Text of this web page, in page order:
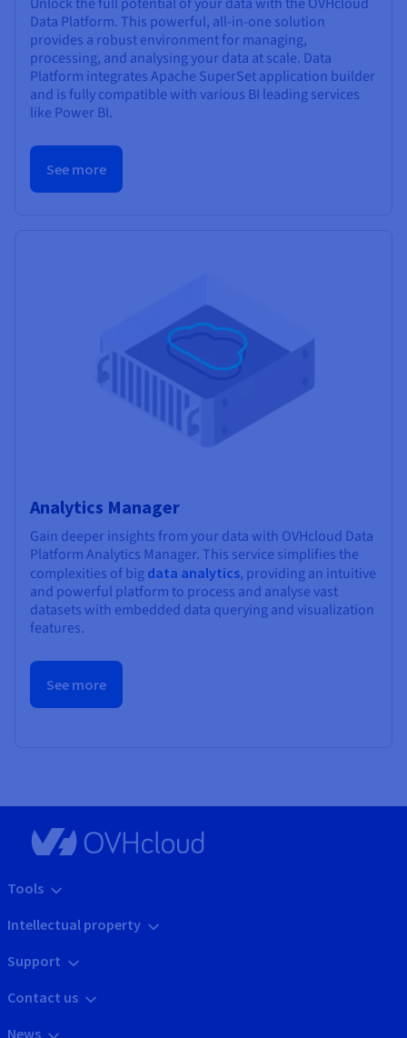
Unlock the full potential of your data with the OVHcloud
Data Platform. This powerful, all-in-one solution
provides a robust environment for managing,
processing, and analysing your data at scale. Data
Platform integrates Apache SuperSet application builder
and is fully compatible with various BI leading services
like Power BI.
See more
Analytics Manager
Gain deeper insights from your data with OVHcloud Data
Platform Analytics Manager. This service simplifies the
complexities of big data analytics, providing an intuitive
and powerful platform to process and analyse vast
datasets with embedded data querying and visualization
features.
See more
Tools
Intellectual property
Support
Contact us
News